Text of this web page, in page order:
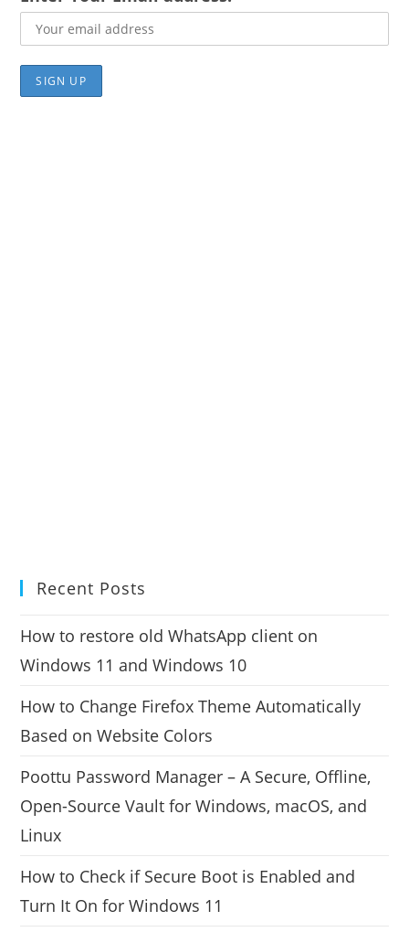
Recent Posts
How to restore old WhatsApp client on
Windows 11 and Windows 10
How to Change Firefox Theme Automatically
Based on Website Colors
Poottu Password Manager – A Secure, Offline,
Open-Source Vault for Windows, macOS, and
Linux
How to Check if Secure Boot is Enabled and
Turn It On for Windows 11